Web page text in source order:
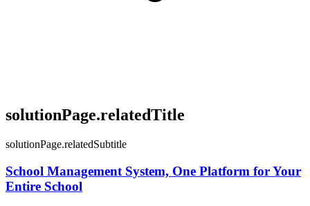
solutionPage.relatedTitle
solutionPage.relatedSubtitle
School Management System, One Platform for Your
Entire School